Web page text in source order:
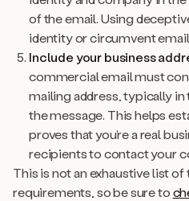
of the email. Using
identity or circumvent
Include your business
commercial email must
mailing address, typically
the message. This helps
proves that you’re a real
recipients to contact your
This is not an exhaustive list of
requirements, so be sure to